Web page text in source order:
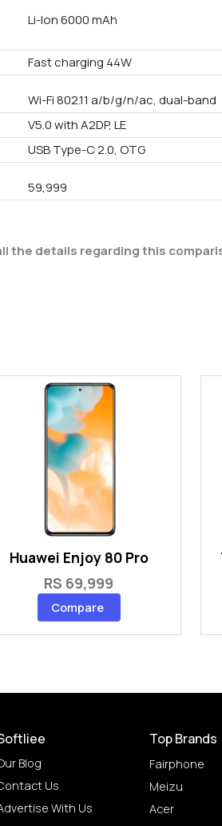
Li-Ion 6000 mAh
Fast charging 44W
Wi-Fi 802.11 a/b/g/n/ac, dual-band
V5.0 with A2DP, LE
USB Type-C 2.0, OTG
59,999
the details regarding this
Huawei Enjoy 80 Pro
RS 69,999
Compare
Blog
Us
With Us
Top Brands
Fairphone
Meizu
Acer